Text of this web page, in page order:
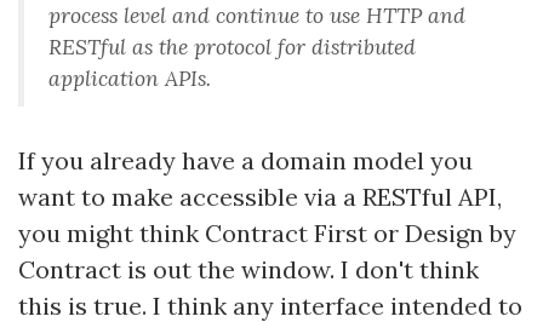
process level and continue to use HTTP and
RESTful as the protocol for distributed
application APIs.
If you already have a domain model you
want to make accessible via a RESTful API,
you might think Contract First or Design by
Contract is out the window. I don't think
this is true. I think any interface intended to